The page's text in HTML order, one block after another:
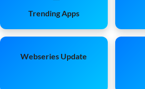
Trending Apps
Webseries Update